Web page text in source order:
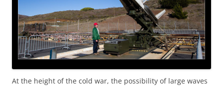
At the height of the cold war, the possibility of large waves